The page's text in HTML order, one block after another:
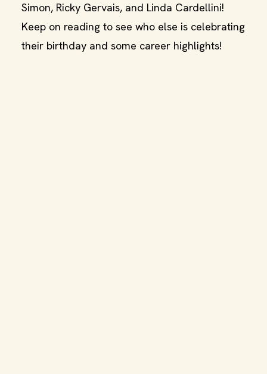
Simon, Ricky Gervais, and Linda Cardellini!
Keep on reading to see who else is celebrating
their birthday and some career highlights!